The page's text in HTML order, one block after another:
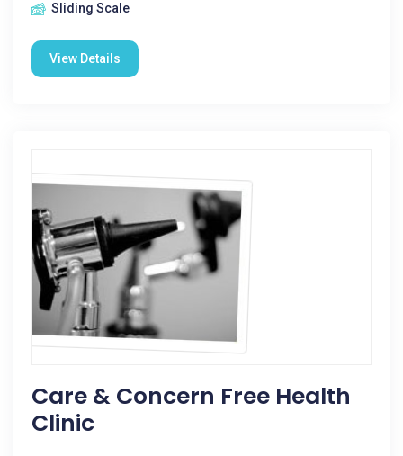
Sliding Scale
View Details
Care & Concern Free Health
Clinic